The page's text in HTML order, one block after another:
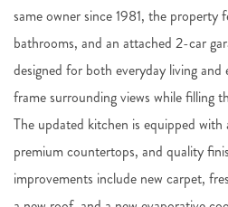
same owner since 1981, the property
bathrooms, and an attached 2-car
designed for both everyday living
frame surrounding views while filling
The updated kitchen is equipped
premium countertops, and quality
improvements include new carpet,